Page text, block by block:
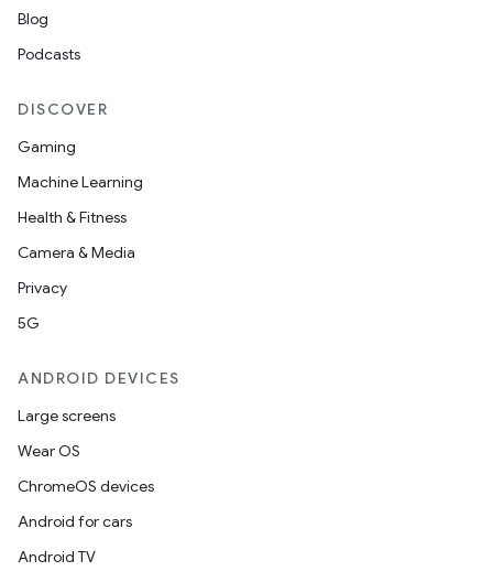
Blog
Podcasts
DISCOVER
Gaming
Machine Learning
Health & Fitness
Camera & Media
Privacy
5G
ANDROID DEVICES
Large screens
Wear OS
ChromeOS devices
Android for cars
Android TV